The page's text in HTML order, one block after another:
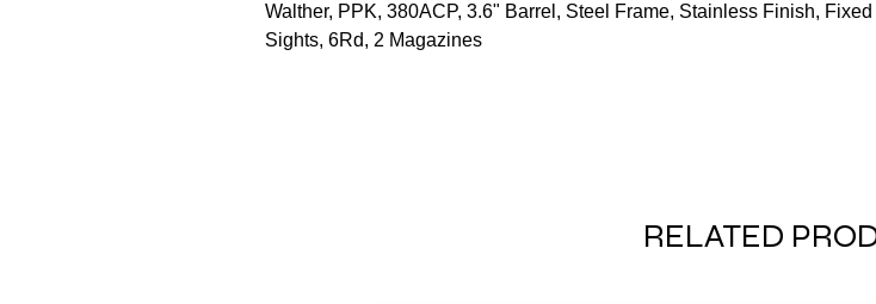
Walther, PPK, 380ACP, 3.6" Barrel, Steel Frame, Stainless Finish, Fixed
Sights, 6Rd, 2 Magazines
RELATED